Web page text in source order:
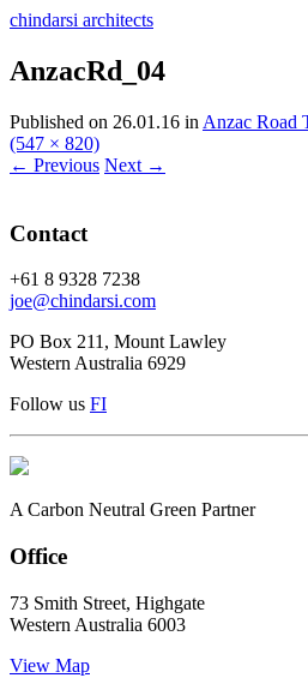
chindarsi architects
AnzacRd_04
Published on 26.01.16 in Anzac Road
(547 × 820)
← Previous Next →
Contact
+61 8 9328 7238
joe@chindarsi.com
PO Box 211, Mount Lawley
Western Australia 6929
Follow us FI
A Carbon Neutral Green Partner
Office
73 Smith Street, Highgate
Western Australia 6003
View Map